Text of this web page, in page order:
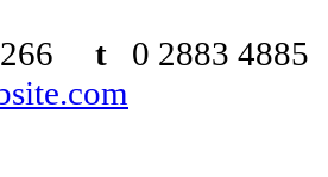
t 0 2883